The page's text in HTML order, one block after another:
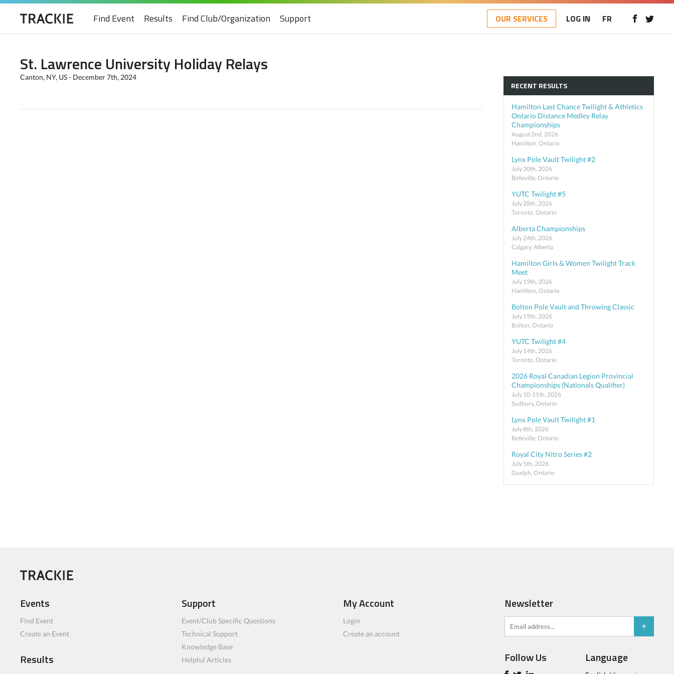
Find Event Results Find Club/Organization Support OUR SERVICES LOG IN FR
St. Lawrence University Holiday Relays
Canton, NY, US - December 7th, 2024
RECENT RESULTS
Hamilton Last Chance Twilight & Athletics
Ontario Distance Medley Relay
Championships
August 2nd, 2026
Hamilton, Ontario
Lynx Pole Vault Twilight #2
July 30th, 2026
Belleville, Ontario
YUTC Twilight #5
July 28th, 2026
Toronto, Ontario
Alberta Championships
July 24th, 2026
Calgary, Alberta
Hamilton Girls & Women Twilight Track
Meet
July 19th, 2026
Hamilton, Ontario
Bolton Pole Vault and Throwing Classic
July 19th, 2026
Bolton, Ontario
YUTC Twilight #4
July 14th, 2026
Toronto, Ontario
2026 Royal Canadian Legion Provincial
Championships (Nationals Qualifier)
July 10-11th, 2026
Sudbury, Ontario
Lynx Pole Vault Twilight #1
July 8th, 2026
Belleville, Ontario
Royal City Nitro Series #2
July 5th, 2026
Guelph, Ontario
Events
Find Event
Create an Event
Results
Support
Event/Club Specific Questions
Technical Support
Knowledge Base
Helpful Articles
My Account
Login
Create an account
Newsletter
Follow Us Language